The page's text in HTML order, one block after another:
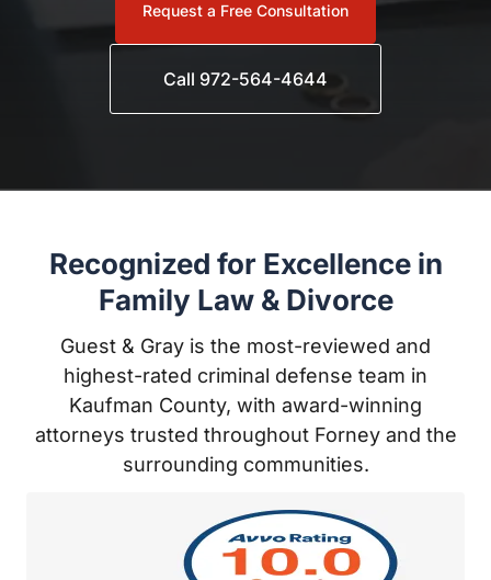
Call 972-564-4644
Family Law & Divorce
Guest & Gray is the most-reviewed and highest-rated
criminal defense team in Kaufman County, with
award-winning attorneys trusted throughout Forney
and the surrounding communities.
AVVO Rating 10.0 – Top Attorney in Personal